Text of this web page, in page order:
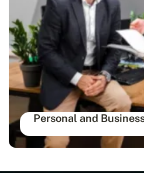
Personal and
Get certified